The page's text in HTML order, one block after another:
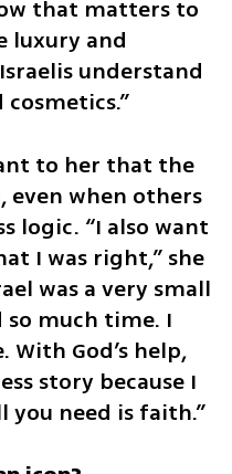
that matters to
luxury and
understand
to her that the
even when others
logic. “I also want
I was right,” she
was a very small
much time. I
God’s help,
story because I
need is faith.”